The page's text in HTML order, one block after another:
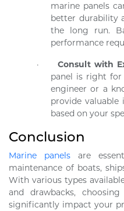
marine panels
better durability
the long run.
performance
· Consult with
panel is right
engineer or a
provide valuable
based on your
Conclusion
Marine panelsare
maintenance of boats,
With various types
and drawbacks,
significantly impact your